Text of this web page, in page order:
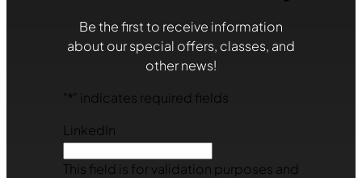
Be the first to receive information
about our special offers, classes, and
other news!
* " indicates required fields
LinkedIn
This field is for validation purposes and